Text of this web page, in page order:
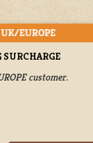
customer.